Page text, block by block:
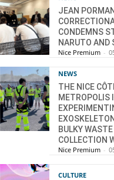
JEAN
CONDEMNS
NARUTO AND
Nice Premium -
NEWS
THE NICE
METROPOLIS
BULKY WASTE
COLLECTION
Nice Premium -
CULTURE